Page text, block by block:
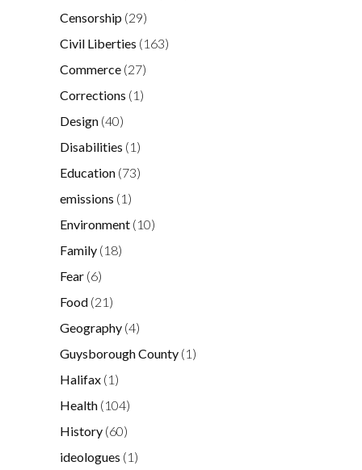
Censorship (29)
Civil Liberties (163)
Commerce (27)
Corrections (1)
Design (40)
Disabilities (1)
Education (73)
emissions (1)
Environment (10)
Family (18)
Fear (6)
Food (21)
Geography (4)
Guysborough County (1)
Halifax (1)
Health (104)
History (60)
ideologues (1)